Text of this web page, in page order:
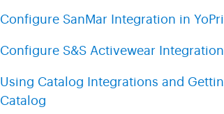
Configure SanMar Integration in
Configure S&S Activewear Integration
Using Catalog Integrations and
Catalog